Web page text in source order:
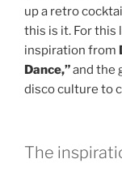
up a retro
this is it. For this
inspiration from
Dance,”and the
disco culture to
The